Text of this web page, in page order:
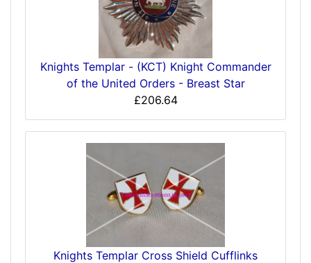
Knights Templar - (KCT) Knight Commander
of the United Orders - Breast Star
£206.64
Knights Templar Cross Shield Cufflinks